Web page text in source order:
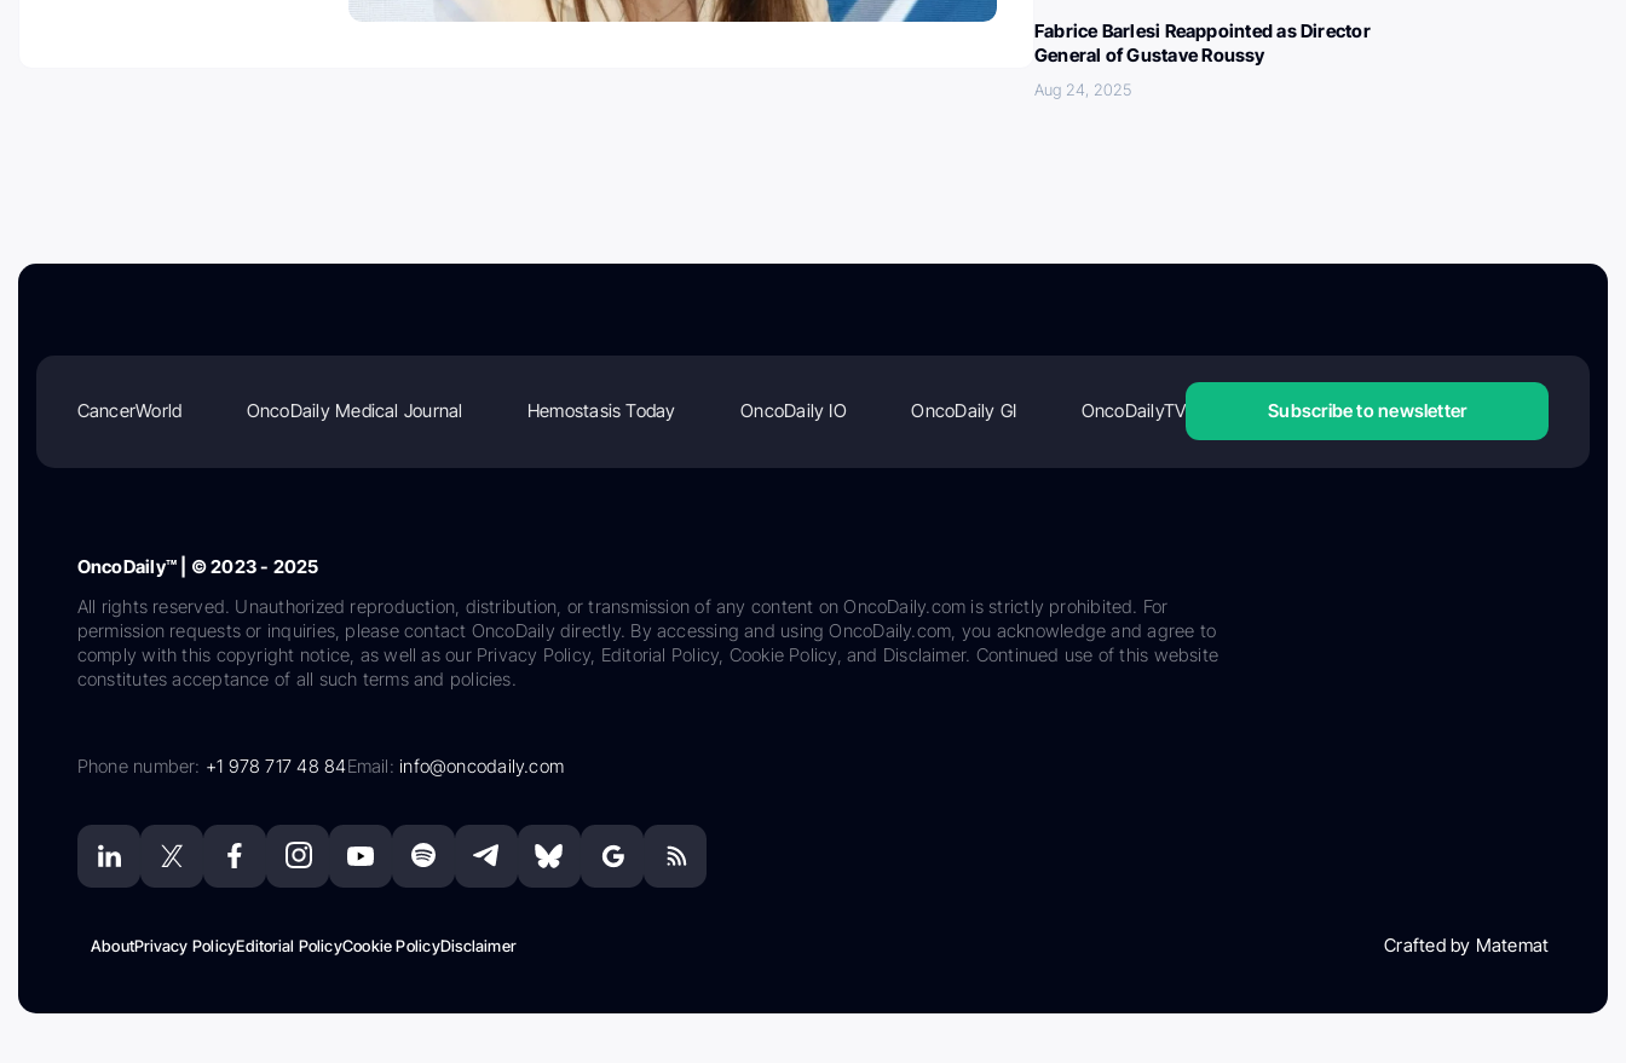
Fabrice Barlesi Reappointed as Director
General of Gustave Roussy
Aug 24, 2025
CancerWorld OncoDaily Medical Journal Hemostasis Today OncoDaily IO OncoDaily GI OncoDailyTV Subscribe to newsletter
OncoDaily™ | © 2023 - 2025
All rights reserved. Unauthorized reproduction, distribution, or transmission of any content on OncoDaily.com is strictly prohibited. For
permission requests or inquiries, please contact OncoDaily directly. By accessing and using OncoDaily.com, you acknowledge and agree to
comply with this copyright notice, as well as our Privacy Policy, Editorial Policy, Cookie Policy, and Disclaimer. Continued use of this website
constitutes acceptance of all such terms and policies.
Phone number: +1 978 717 48 84Email:info@oncodaily.com
AboutPrivacy PolicyEditorial PolicyCookie PolicyDisclaimer Crafted by Matemat